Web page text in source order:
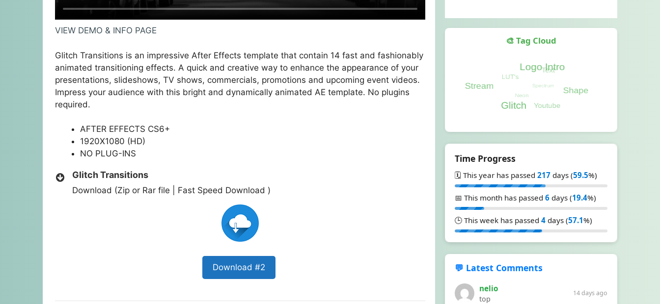
VIEW DEMO & INFO PAGE
Glitch Transitions is an impressive After Effects template that contain 14 fast and fashionably
animated transitioning effects. A quick and creative way to enhance the appearance of your
presentations, slideshows, TV shows, commercials, promotions and upcoming event videos.
Impress your audience with this bright and dynamically animated AE template. No plugins
required.
AFTER EFFECTS CS6+
1920X1080 (HD)
NO PLUG-INS
Glitch Transitions
Download (Zip or Rar file | Fast Speed Download )
Download #2
🎨 Tag Cloud
Time Progress
🗓️ This year has passed 217 days (59.5%)
📅 This month has passed 6 days (19.4%)
🕒 This week has passed 4 days (57.1%)
💬 Latest Comments
nelio
top
14 days ago